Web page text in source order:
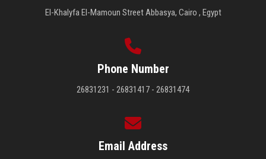
El-Khalyfa El-Mamoun Street Abbasya, Cairo , Egypt
Phone Number
26831231 - 26831417 - 26831474
Email Address